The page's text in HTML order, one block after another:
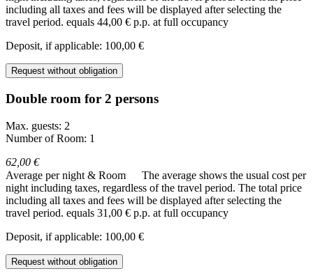
including all taxes and fees will be displayed after selecting the
travel period. equals 44,00 € p.p. at full occupancy
Deposit, if applicable: 100,00 €
Request without obligation
Double room for 2 persons
Max. guests: 2
Number of Room: 1
62,00 €
Average per night & Room
The average shows the usual cost per
night including taxes, regardless of the travel period. The total price
including all taxes and fees will be displayed after selecting the
travel period. equals 31,00 € p.p. at full occupancy
Deposit, if applicable: 100,00 €
Request without obligation